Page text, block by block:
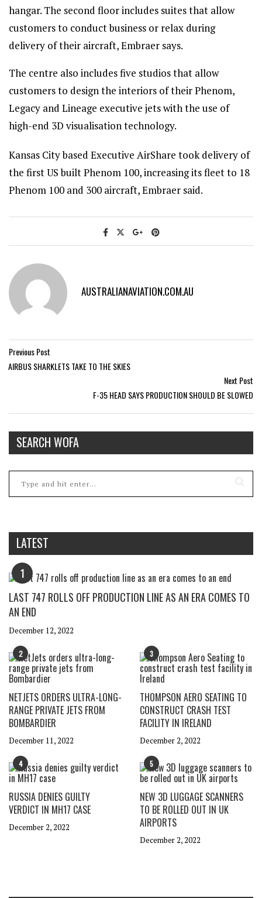
hangar. The second floor includes suites that allow
customers to conduct business or relax during
delivery of their aircraft, Embraer says.
The centre also includes five studios that allow
customers to design the interiors of their Phenom,
Legacy and Lineage executive jets with the use of
high-end 3D visualisation technology.
Kansas City based Executive AirShare took delivery of
the first US built Phenom 100, increasing its fleet to 18
Phenom 100 and 300 aircraft, Embraer said.
AUSTRALIANAVIATION.COM.AU
Previous Post
AIRBUS SHARKLETS TAKE TO THE SKIES
Next Post
F-35 HEAD SAYS PRODUCTION SHOULD BE SLOWED
SEARCH WOFA
LATEST
1
LAST 747 ROLLS OFF PRODUCTION LINE AS AN ERA COMES TO
AN END
December 12, 2022
2
NETJETS ORDERS ULTRA-LONG-
RANGE PRIVATE JETS FROM
BOMBARDIER
December 11, 2022
3
THOMPSON AERO SEATING TO
CONSTRUCT CRASH TEST
FACILITY IN IRELAND
December 2, 2022
4
RUSSIA DENIES GUILTY
VERDICT IN MH17 CASE
December 2, 2022
5
NEW 3D LUGGAGE SCANNERS
TO BE ROLLED OUT IN UK
AIRPORTS
December 2, 2022